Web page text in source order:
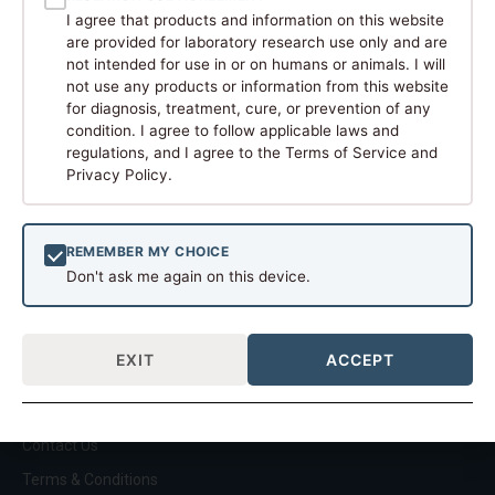
QUICK LINKS
Build Your Own Kit
American Compounded
Research
RESEARCH COLLECTIONS
Restore
Longevity
Contact Us
Terms & Conditions
I agree that products and information on this website
are provided for laboratory research use only and are
not intended for use in or on humans or animals. I will
not use any products or information from this website
for diagnosis, treatment, cure, or prevention of any
condition. I agree to follow applicable laws and
regulations, and I agree to the Terms of Service and
Privacy Policy.
REMEMBER MY CHOICE
Don't ask me again on this device.
EXIT ACCEPT